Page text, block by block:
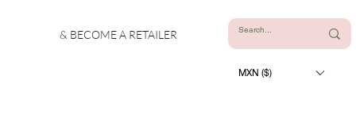
& BECOME A RETAILER
MXN ($)